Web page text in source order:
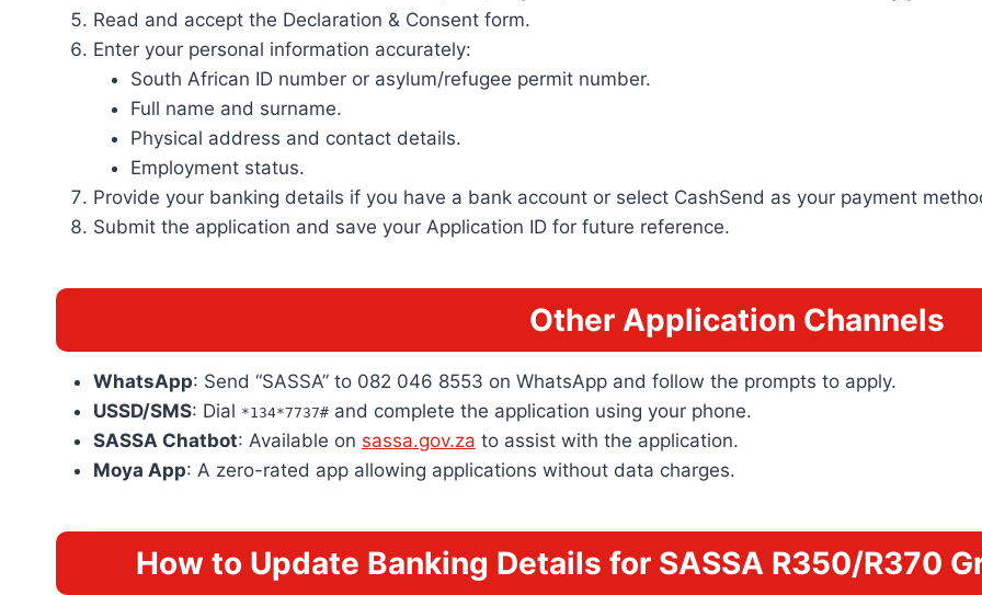
Read and accept the Declaration & Consent form.
Enter your personal information accurately:
South African ID number or asylum/refugee permit number.
Full name and surname.
Physical address and contact details.
Employment status.
Provide your banking details if you have a bank account or select CashSend as your payment
Submit the application and save your Application ID for future reference.
Other Application Channels
WhatsApp: Send “SASSA” to 082 046 8553 on WhatsApp and follow the prompts to apply.
USSD/SMS: Dial *134*7737# and complete the application using your phone.
SASSA Chatbot: Available on sassa.gov.za to assist with the application.
Moya App: A zero-rated app allowing applications without data charges.
How to Update Banking Details for SASSA R350/R370